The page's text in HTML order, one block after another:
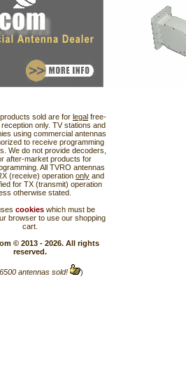
sold are for legal free-
only. TV stations and
using commercial antennas
to receive programming
We do not provide decoders,
after-market products for
All TVRO antennas
(receive) operation only and
for TX (transmit) operation
otherwise stated.
cookieswhich must be
browser to use our shopping
cart.
© 2013 - 2026. All rights
reserved.
antennas sold! )